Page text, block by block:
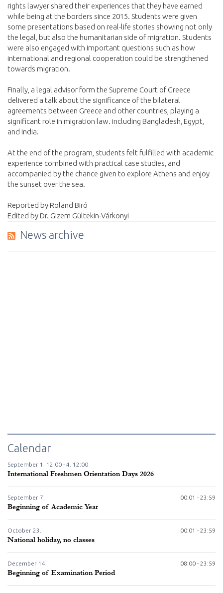
rights lawyer shared their experiences that they have earned
while being at the borders since 2015. Students were given
some presentations based on real-life stories showing not only
the legal, but also the humanitarian side of migration. Students
were also engaged with important questions such as how
international and regional cooperation could be strengthened
towards migration.
Finally, a legal advisor form the Supreme Court of Greece
delivered a talk about the significance of the bilateral
agreements between Greece and other countries, playing a
significant role in migration law. including Bangladesh, Egypt,
and India.
At the end of the program, students felt fulfilled with academic
experience combined with practical case studies, and
accompanied by the chance given to explore Athens and enjoy
the sunset over the sea.
Reported by Roland Biró
Edited by Dr. Gizem Gültekin-Várkonyi
News archive
Calendar
September 1. 12:00 - 4. 12:00
International Freshmen Orientation Days 2026
September 7. 00:01 - 23:59
Beginning of Academic Year
October 23. 00:01 - 23:59
National holiday, no classes
December 14. 08:00 - 23:59
Beginning of Examination Period